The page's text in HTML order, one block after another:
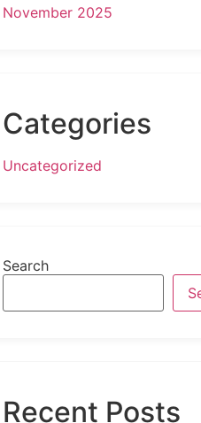
November 2025
Categories
Uncategorized
Search
Recent Posts